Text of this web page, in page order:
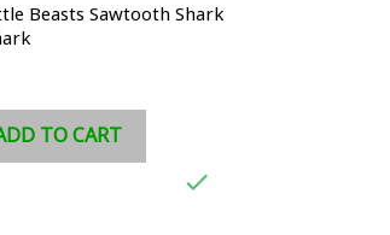
Beasts Sawtooth Shark
TO CART
